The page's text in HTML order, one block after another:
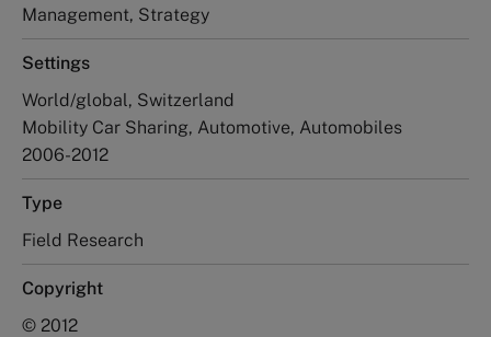
Management, Strategy
Settings
World/global, Switzerland
Mobility Car Sharing, Automotive, Automobiles
2006-2012
Type
Field Research
Copyright
© 2012